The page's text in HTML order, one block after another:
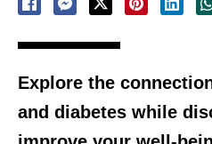
Explore the
and diabetes while